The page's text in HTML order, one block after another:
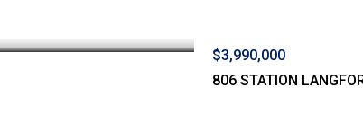
$3,990,000
806 STATION